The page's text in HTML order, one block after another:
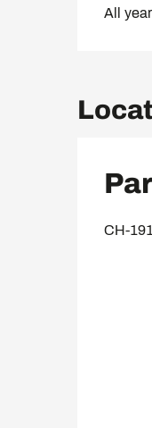
All
CH-